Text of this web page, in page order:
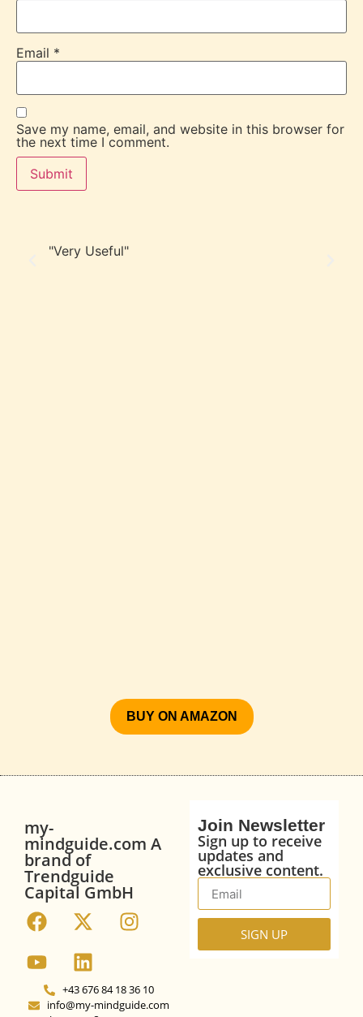
Email *
Save my name, email, and website in this browser for
the next time I comment.
"Very Useful"
BUY ON AMAZON
my-
mindguide.com A
brand of
Trendguide
Capital GmbH
+43 676 84 18 36 10
info@my-mindguide.com
Join Newsletter
Sign up to receive
updates and
exclusive content.
SIGN UP